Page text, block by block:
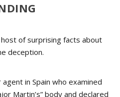
of surprising facts about
deception.
in Spain who examined
Martin’s” body and declared